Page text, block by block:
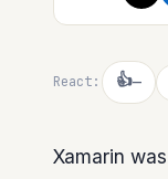
React: 👍—
Xamarin